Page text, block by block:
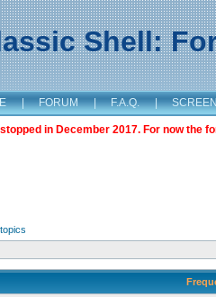
Shell:
| FORUM | F.A.Q. |
in December 2017. For now the